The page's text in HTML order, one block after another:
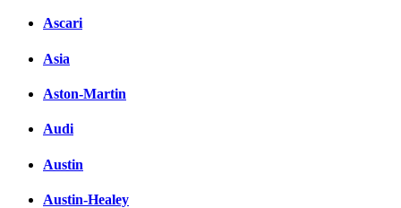
Ascari
Asia
Aston-Martin
Audi
Austin
Austin-Healey